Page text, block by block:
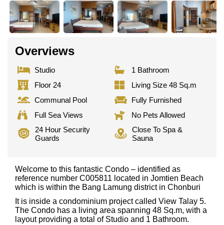
Overviews
Studio
1 Bathroom
Floor 24
Living Size 48 Sq.m
Communal Pool
Fully Furnished
Full Sea Views
No Pets Allowed
24 Hour Security
Guards
Close To Spa &
Sauna
Welcome to this fantastic Condo – identified as
reference number C005811 located in Jomtien Beach
which is within the Bang Lamung district in Chonburi
It is inside a condominium project called View Talay 5.
The Condo has a living area spanning 48 Sq.m, with a
layout providing a total of Studio and 1 Bathroom.